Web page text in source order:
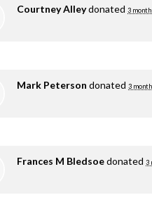
Courtney Alleydonated 3
Mark Peterson donated 3
Frances M Bledsoedonated 3